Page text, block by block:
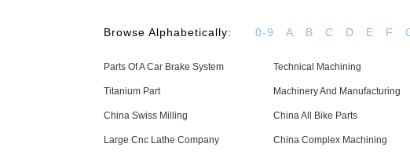
Browse Alphabetically: 0-9 A B C D E F
Parts Of A Car Brake System Technical Machining
Titanium Part Machinery And Manufacturing
China Swiss Milling China All Bike Parts
Large Cnc Lathe Company China Complex Machining